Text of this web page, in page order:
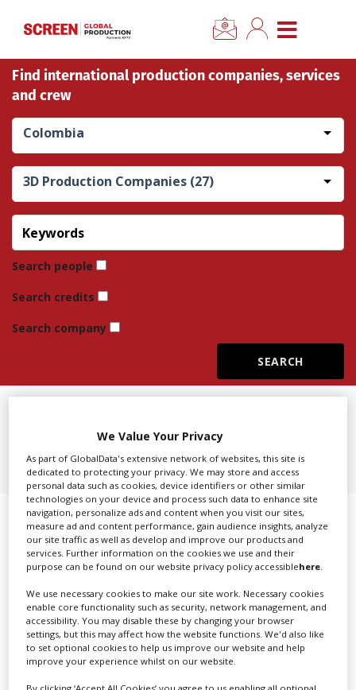
CLOSE MENU
Home
News
Categories
Location Hub
Features
Advertise
Create Profile
Find international production companies, services
and crew
Colombia
3D Production Companies (27)
Search people
Search credits
Search company
COMPANIES IN BOGOTA
Showing 1 of 1 directory results for
3D Production Companies in Bogota
SHOWCASE YOUR COMPANY
Screen Global Production is the essential production
database for key budget-holders in theProduction
Companies & Services industry, who are looking to
connect with suppliers. Showcase your company to an
We Value Your Privacy
As part of GlobalData's extensive network of websites, this site is
dedicated to protecting your privacy. We may store and access
personal data such as cookies, device identifiers or other similar
technologies on your device and process such data to enhance site
navigation, personalize ads and content when you visit our sites,
measure ad and content performance, gain audience insights, analyze
our site traffic as well as develop and improve our products and
services. Further information on the cookies we use and their
purpose can be found on our website privacy policy accessiblehere
We use necessary cookies to make our site work. Necessary cookies
enable core functionality such as security, network management, and
accessibility. You may disable these by changing your browser
settings, but this may affect how the website functions. We'd also like
to set optional cookies to help us improve our website and help
improve your experience whilst on our website.